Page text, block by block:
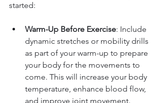
started:
Warm-Up Before Exercise: Include
dynamic stretches or mobility drills
as part of your warm-up to prepare
your body for the movements to
come. This will increase your body
temperature, enhance blood flow,
and improve joint movement.